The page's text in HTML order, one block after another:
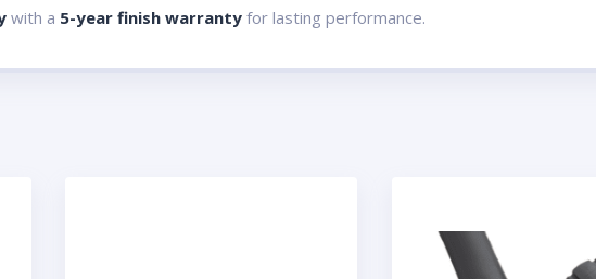
with a 5-year finish warranty for lasting performance.